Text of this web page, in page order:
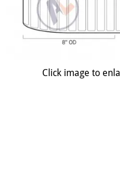
Click image to